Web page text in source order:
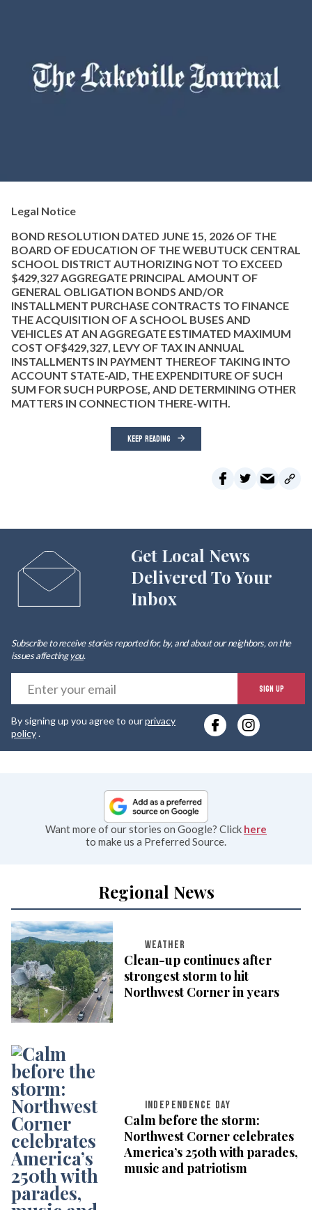
Legal Notice
BOND RESOLUTION DATED JUNE 15, 2026 OF THE
BOARD OF EDUCATION OF THE WEBUTUCK CENTRAL
SCHOOL DISTRICT AUTHORIZING NOT TO EXCEED
$429,327 AGGREGATE PRINCIPAL AMOUNT OF
GENERAL OBLIGATION BONDS AND/OR
INSTALLMENT PURCHASE CONTRACTS TO FINANCE
THE ACQUISITION OF A SCHOOL BUSES AND
VEHICLES AT AN AGGREGATE ESTIMATED MAXIMUM
COST OF$429,327, LEVY OF TAX IN ANNUAL
INSTALLMENTS IN PAYMENT THEREOF TAKING INTO
ACCOUNT STATE-AID, THE EXPENDITURE OF SUCH
SUM FOR SUCH PURPOSE, AND DETERMINING OTHER
MATTERS IN CONNECTION THERE-WITH.
KEEP READING
Get Local News
Delivered To Your
Inbox
Subscribe to receive stories reported for, by, and about our neighbors, on the
issues affectingyou.
SIGN UP
By signing up you agree to ourprivacy
policy.
Want more of our stories on Google? Click here
to make us a Preferred Source.
Regional News
WEATHER
Clean-up continues after
strongest storm to hit
Northwest Corner in years
INDEPENDENCE DAY
Calm before the storm:
Northwest Corner celebrates
America’s 250th with parades,
music and patriotism